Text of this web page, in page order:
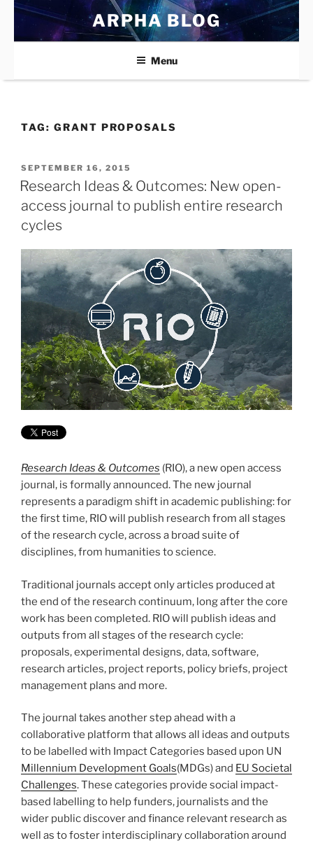
Skip
content
ARPHA BLOG
Menu
TAG: GRANT PROPOSALS
POSTED
ON
SEPTEMBER 16, 2015
Research Ideas & Outcomes: New open-
access journal to publish entire research
cycles
Research Ideas & Outcomes (RIO), a new open access
journal, is formally announced. The new journal
represents a paradigm shift in academic publishing: for
the first time, RIO will publish research from all stages
of the research cycle, across a broad suite of
disciplines, from humanities to science.
Traditional journals accept only articles produced at
the end of the research continuum, long after the core
work has been completed. RIO will publish ideas and
outputs from all stages of the research cycle:
proposals, experimental designs, data, software,
research articles, project reports, policy briefs, project
management plans and more.
The journal takes another step ahead with a
collaborative platform that allows all ideas and outputs
to be labelled with Impact Categories based upon UN
Millennium Development Goals(MDGs) and EU Societal
Challenges. These categories provide social impact-
based labelling to help funders, journalists and the
wider public discover and finance relevant research as
well as to foster interdisciplinary collaboration around